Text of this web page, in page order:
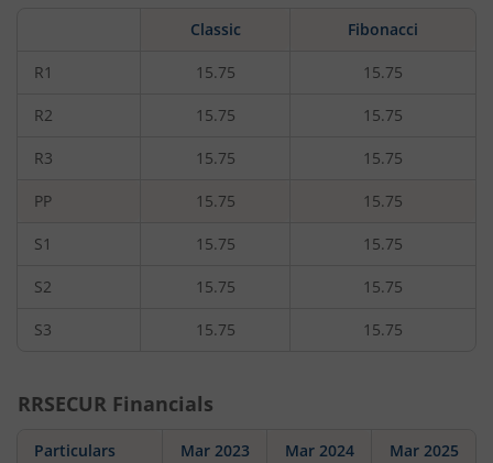
Classic Fibonacci
R1 15.75 15.75
R2 15.75 15.75
R3 15.75 15.75
PP 15.75 15.75
S1 15.75 15.75
S2 15.75 15.75
S3 15.75 15.75
RRSECUR Financials
Particulars Mar 2023 Mar 2024 Mar 2025